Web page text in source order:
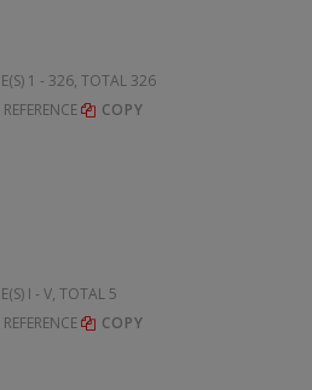
1 - 326, TOTAL 326
REFERENCE COPY
I - V, TOTAL 5
REFERENCE COPY